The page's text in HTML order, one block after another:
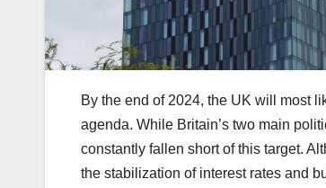
By the end of 2024, the UK will most
agenda. While Britain’s two main
constantly fallen short of this target.
the stabilization of interest rates and